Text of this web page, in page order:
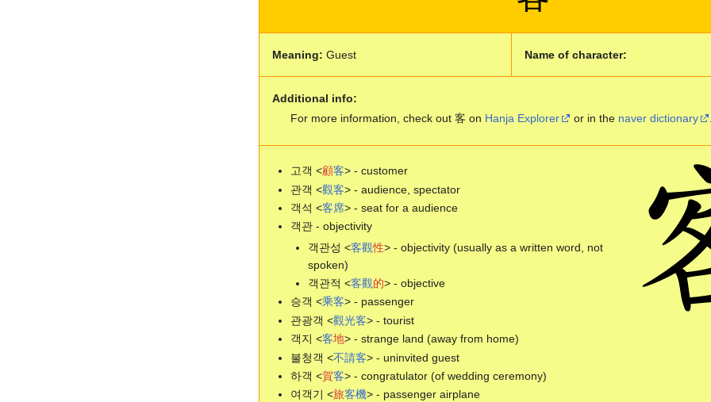
Meaning: Guest Name of character:
Additional info:
For more information, check out 客 on Hanja Explorer or in the naver dictionary
고객 <顧客> - customer
관객 <觀客> - audience, spectator
객석 <客席> - seat for a audience
객관 - objectivity
객관성 <客觀性> - objectivity (usually as a written word, not
spoken)
객관적 <客觀的> - objective
승객 <乘客> - passenger
관광객 <觀光客> - tourist
객지 <客地> - strange land (away from home)
불청객 <不請客> - uninvited guest
하객 <賀客> - congratulator (of wedding ceremony)
여객기 <旅客機> - passenger airplane